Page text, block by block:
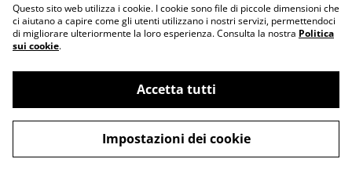
Privacy Policy
Cookie Policy
Questo sito web utilizza i cookie. I cookie sono file di piccole dimensioni che
ci aiutano a capire come gli utenti utilizzano i nostri servizi, permettendoci
di migliorare ulteriormente la loro esperienza. Consulta la nostra Politica
sui cookie.
Accetta tutti
Impostazioni dei cookie